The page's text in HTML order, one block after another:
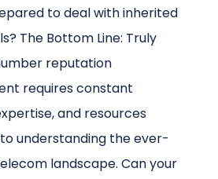
to deal with inherited
The Bottom Line: Truly
reputation
requires constant
and resources
understanding the ever-
landscape. Can your